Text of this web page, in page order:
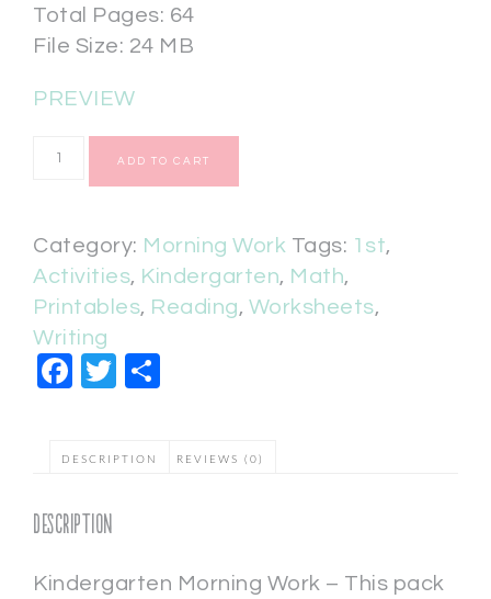
Total Pages: 64
File Size: 24 MB
PREVIEW
ADD TO CART
Category: Morning Work Tags: 1st,
Activities, Kindergarten, Math,
Printables, Reading, Worksheets,
Writing
Facebook
Twitter
DESCRIPTION REVIEWS (0)
Description
Kindergarten Morning Work – This pack